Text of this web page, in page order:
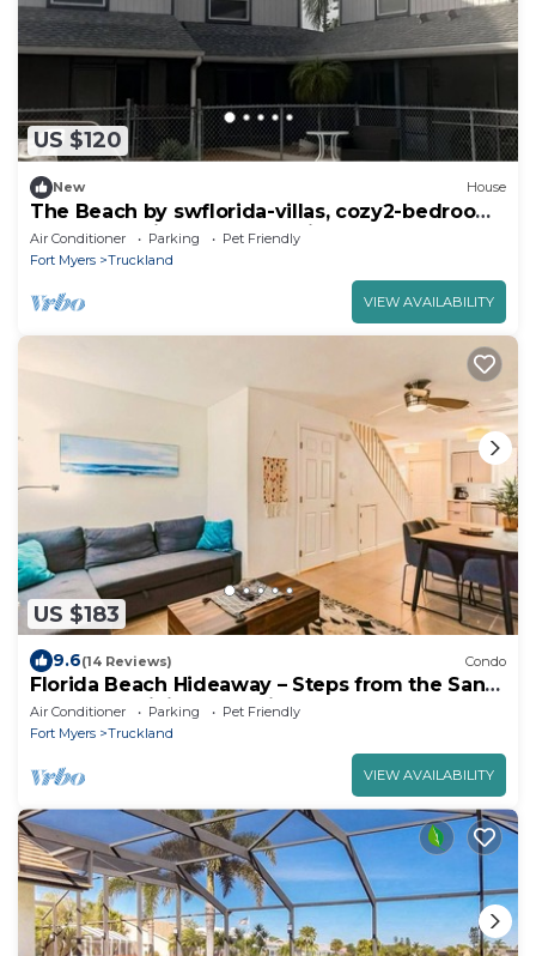
US $120
New House
The Beach by swflorida-villas, cozy2-bedroom
town house in Fort Myers with pool
Air Conditioner Parking
Pet Friendly
Fort Myers
Truckland
VIEW AVAILABILITY
US $183
9.6(14 Reviews) Condo
Florida Beach Hideaway – Steps from the Sand!
Pool Fast WiFi free Parking
Air Conditioner Parking
Pet Friendly
Fort Myers
Truckland
VIEW AVAILABILITY